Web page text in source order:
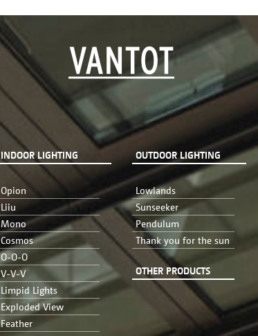
INDOOR LIGHTING
Opion
Liiu
Mono
Cosmos
O-O-O
V-V-V
Limpid Lights
Exploded View
Feather
OUTDOOR LIGHTING
Lowlands
Sunseeker
Pendulum
Thank you for the sun
OTHER PRODUCTS